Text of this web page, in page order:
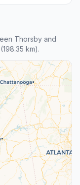
Thorsby and
km).